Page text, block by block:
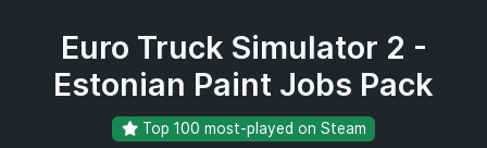
Euro Truck Simulator 2 -
Estonian Paint Jobs Pack
Top 100 most-played on Steam